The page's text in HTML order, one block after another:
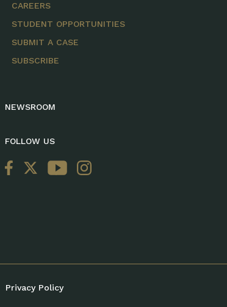
CAREERS
STUDENT OPPORTUNITIES
SUBMIT A CASE
SUBSCRIBE
NEWSROOM
FOLLOW US
Privacy Policy